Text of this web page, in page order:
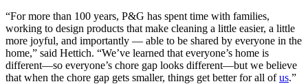
“For more than 100 years, P&G has spent time with families,
working to design products that make cleaning a little easier, a little
more joyful, and importantly — able to be shared by everyone in the
home,” said Hettich. “We’ve learned that everyone’s home is
different—so everyone’s chore gap looks different—but we believe
that when the chore gap gets smaller, things get better for all ofus.”